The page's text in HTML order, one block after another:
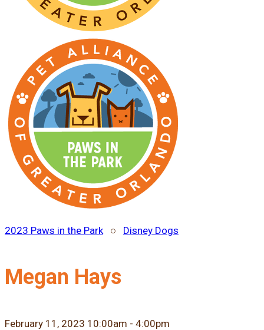
2023 Paws in the Park○ Disney Dogs
Megan Hays
February 11, 2023 10:00am - 4:00pm